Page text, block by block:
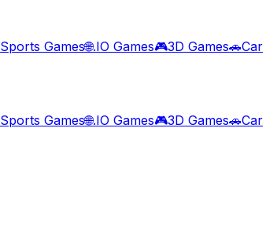
Sports Games🌐.IO Games🎮3D Games🚗Car
Sports Games🌐.IO Games🎮3D Games🚗Car